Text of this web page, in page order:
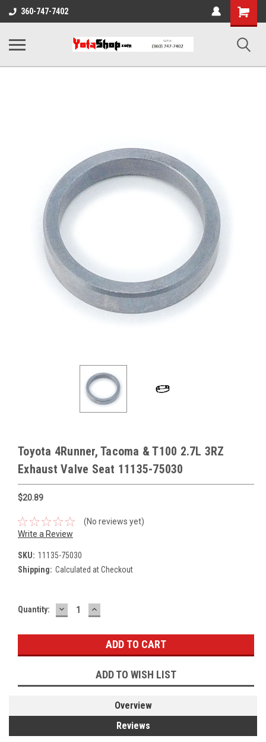
360-747-7402
Shopping
Cart
Toyota 4Runner, Tacoma & T100 2.7L 3RZ
Exhaust Valve Seat 11135-75030
$20.89
(No reviews yet)
Write a Review
SKU: 11135-75030
Shipping: Calculated at Checkout
Current
Quantity: DECREASE
QUANTITY:
INCREASE
QUANTITY:
ADD TO WISH LIST
Overview
Reviews